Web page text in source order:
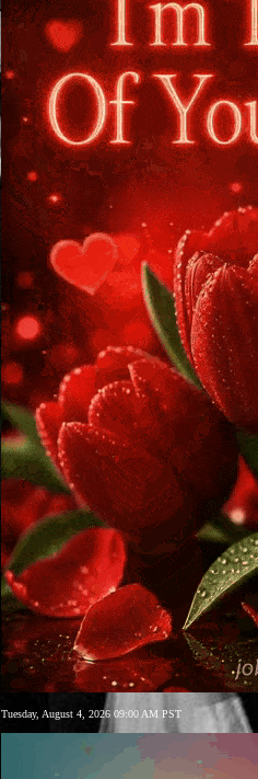
Tuesday, August 4, 2026 09:00 AM PST